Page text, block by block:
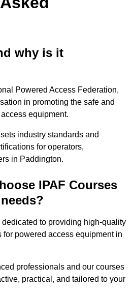
why is it
Powered Access Federation,
in promoting the safe and
equipment.
industry standards and
for operators,
in Paddington.
IPAF Courses
to providing high-quality
powered access equipment in
professionals and our courses
practical, and tailored to your